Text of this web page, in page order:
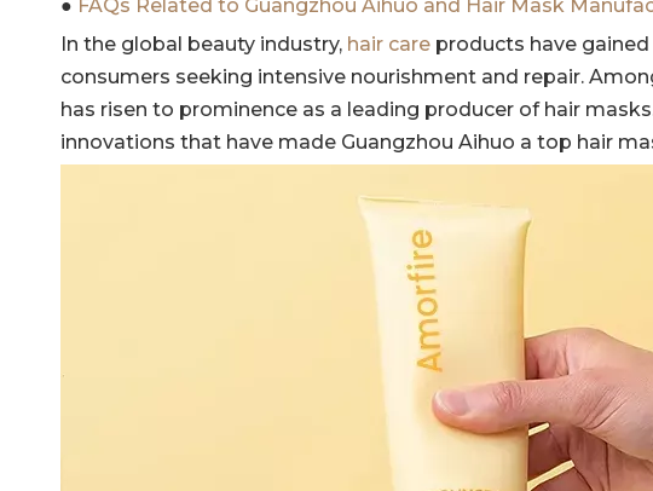
● FAQs Related to Guangzhou Aihuo and Hair Mask
In the global beauty industry, hair care products have
consumers seeking intensive nourishment and repair.
has risen to prominence as a leading producer of hair
innovations that have made Guangzhou Aihuo a top hair